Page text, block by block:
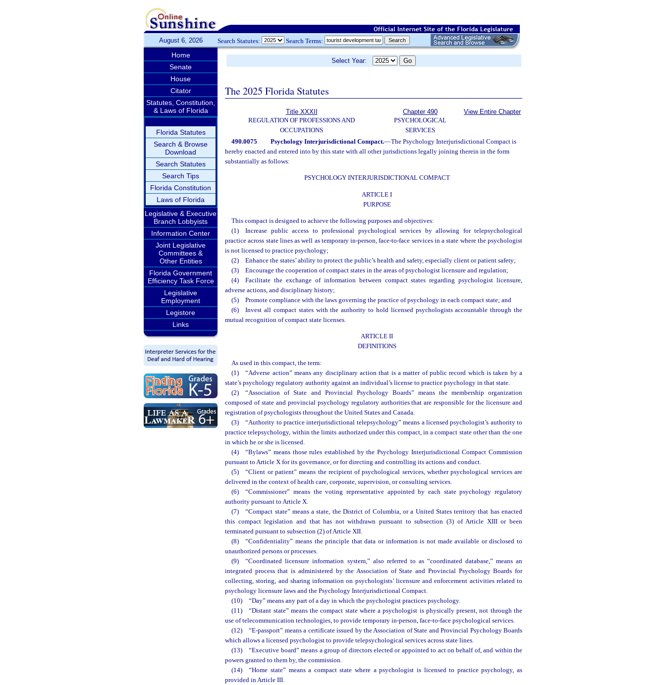
August 6, 2026 Search Statutes: Search Terms:
Home
Senate
House
Citator
Statutes, Constitution,
& Laws of Florida
Florida Statutes
Search & Browse
Download
Search Statutes
Search Tips
Florida Constitution
Laws of Florida
Legislative & Executive
Branch Lobbyists
Information Center
Joint Legislative
Committees &
Other Entities
Florida Government
Efficiency Task Force
Legislative
Employment
Legistore
Links
Select Year:
The 2025 Florida Statutes
Title XXXII
REGULATION OF PROFESSIONS AND
OCCUPATIONS
Chapter 490
PSYCHOLOGICAL
SERVICES
View Entire Chapter
490.0075 Psychology Interjurisdictional Compact.—The Psychology Interjurisdictional Compact is
hereby enacted and entered into by this state with all other jurisdictions legally joining therein in the form
substantially as follows:
PSYCHOLOGY INTERJURISDICTIONAL COMPACT
ARTICLE I
PURPOSE
This compact is designed to achieve the following purposes and objectives:
(1) Increase public access to professional psychological services by allowing for telepsychological
practice across state lines as well as temporary in-person, face-to-face services in a state where the psychologist
is not licensed to practice psychology;
(2) Enhance the states’ ability to protect the public’s health and safety, especially client or patient safety;
(3) Encourage the cooperation of compact states in the areas of psychologist licensure and regulation;
(4) Facilitate the exchange of information between compact states regarding psychologist licensure,
adverse actions, and disciplinary history;
(5) Promote compliance with the laws governing the practice of psychology in each compact state; and
(6) Invest all compact states with the authority to hold licensed psychologists accountable through the
mutual recognition of compact state licenses.
ARTICLE II
DEFINITIONS
As used in this compact, the term:
(1) “Adverse action” means any disciplinary action that is a matter of public record which is taken by a
state’s psychology regulatory authority against an individual’s license to practice psychology in that state.
(2) “Association of State and Provincial Psychology Boards” means the membership organization
composed of state and provincial psychology regulatory authorities that are responsible for the licensure and
registration of psychologists throughout the United States and Canada.
(3) “Authority to practice interjurisdictional telepsychology” means a licensed psychologist’s authority to
practice telepsychology, within the limits authorized under this compact, in a compact state other than the one
in which he or she is licensed.
(4) “Bylaws” means those rules established by the Psychology Interjurisdictional Compact Commission
pursuant to Article X for its governance, or for directing and controlling its actions and conduct.
(5) “Client or patient” means the recipient of psychological services, whether psychological services are
delivered in the context of health care, corporate, supervision, or consulting services.
(6) “Commissioner” means the voting representative appointed by each state psychology regulatory
authority pursuant to Article X.
(7) “Compact state” means a state, the District of Columbia, or a United States territory that has enacted
this compact legislation and that has not withdrawn pursuant to subsection (3) of Article XIII or been
terminated pursuant to subsection (2) of Article XII.
(8) “Confidentiality” means the principle that data or information is not made available or disclosed to
unauthorized persons or processes.
(9) “Coordinated licensure information system,” also referred to as “coordinated database,” means an
integrated process that is administered by the Association of State and Provincial Psychology Boards for
collecting, storing, and sharing information on psychologists’ licensure and enforcement activities related to
psychology licensure laws and the Psychology Interjurisdictional Compact.
(10) “Day” means any part of a day in which the psychologist practices psychology.
(11) “Distant state” means the compact state where a psychologist is physically present, not through the
use of telecommunication technologies, to provide temporary in-person, face-to-face psychological services.
(12) “E-passport” means a certificate issued by the Association of State and Provincial Psychology Boards
which allows a licensed psychologist to provide telepsychological services across state lines.
(13) “Executive board” means a group of directors elected or appointed to act on behalf of, and within the
powers granted to them by, the commission.
(14) “Home state” means a compact state where a psychologist is licensed to practice psychology, as
provided in Article III.